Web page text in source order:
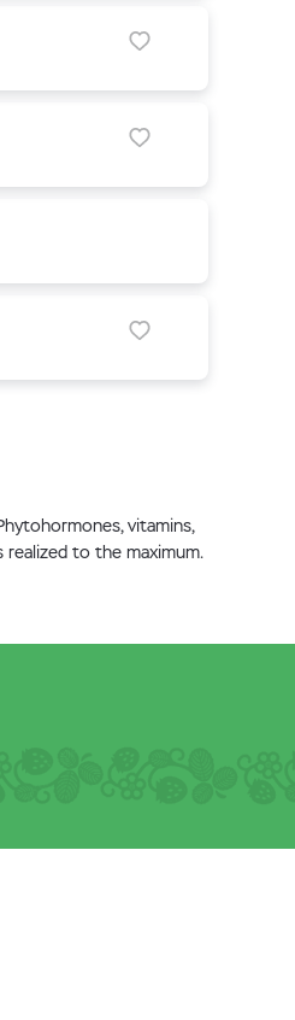
vitamins,
to the maximum.